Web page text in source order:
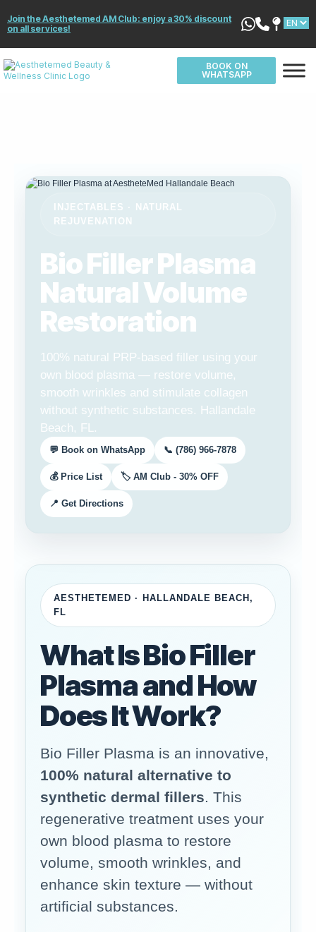
Join the Aesthetemed AM Club: enjoy a 30% discount
on all services!
BOOK ON
WHATSAPP
INJECTABLES · NATURAL
REJUVENATION
Bio Filler Plasma
Natural Volume
Restoration
100% natural PRP-based filler using your
own blood plasma — restore volume,
smooth wrinkles and stimulate collagen
without synthetic substances. Hallandale
Beach, FL.
💬 Book on WhatsApp 📞 (786) 966-7878
💰 Price List 🏷️ AM Club - 30% OFF
📍 Get Directions
AESTHETEMED · HALLANDALE BEACH,
FL
What Is Bio Filler
Plasma and How
Does It Work?
Bio Filler Plasma is an innovative,
100% natural alternative to
synthetic dermal fillers. This
regenerative treatment uses your
own blood plasma to restore
volume, smooth wrinkles, and
enhance skin texture — without
artificial substances.